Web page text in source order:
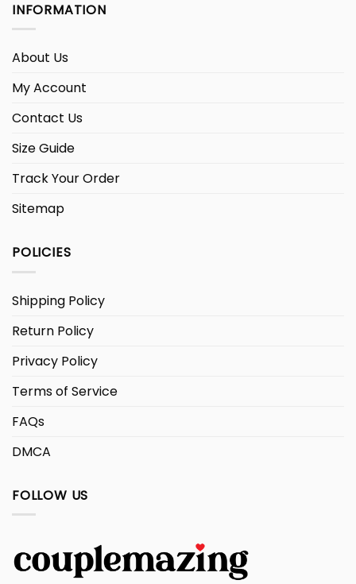
INFORMATION
About Us
My Account
Contact Us
Size Guide
Track Your Order
Sitemap
POLICIES
Shipping Policy
Return Policy
Privacy Policy
Terms of Service
FAQs
DMCA
FOLLOW US